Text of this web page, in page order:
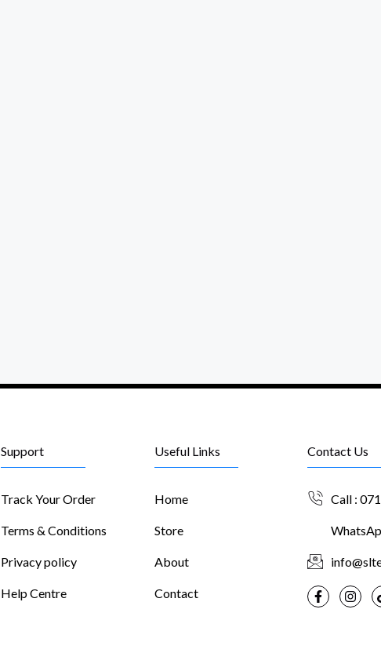
Support
Track Your Order
Terms & Conditions
Privacy policy
Help Centre
Useful Links
Home
Store
About
Contact
Contact Us
Call :